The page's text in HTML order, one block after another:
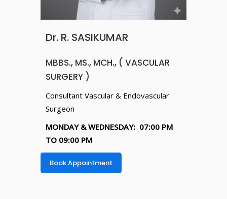
Dr. R. SASIKUMAR
MBBS., MS., MCH., ( VASCULAR
SURGERY )
Consultant Vascular & Endovascular
Surgeon
MONDAY & WEDNESDAY: 07:00 PM
TO 09:00 PM
Book Appointment